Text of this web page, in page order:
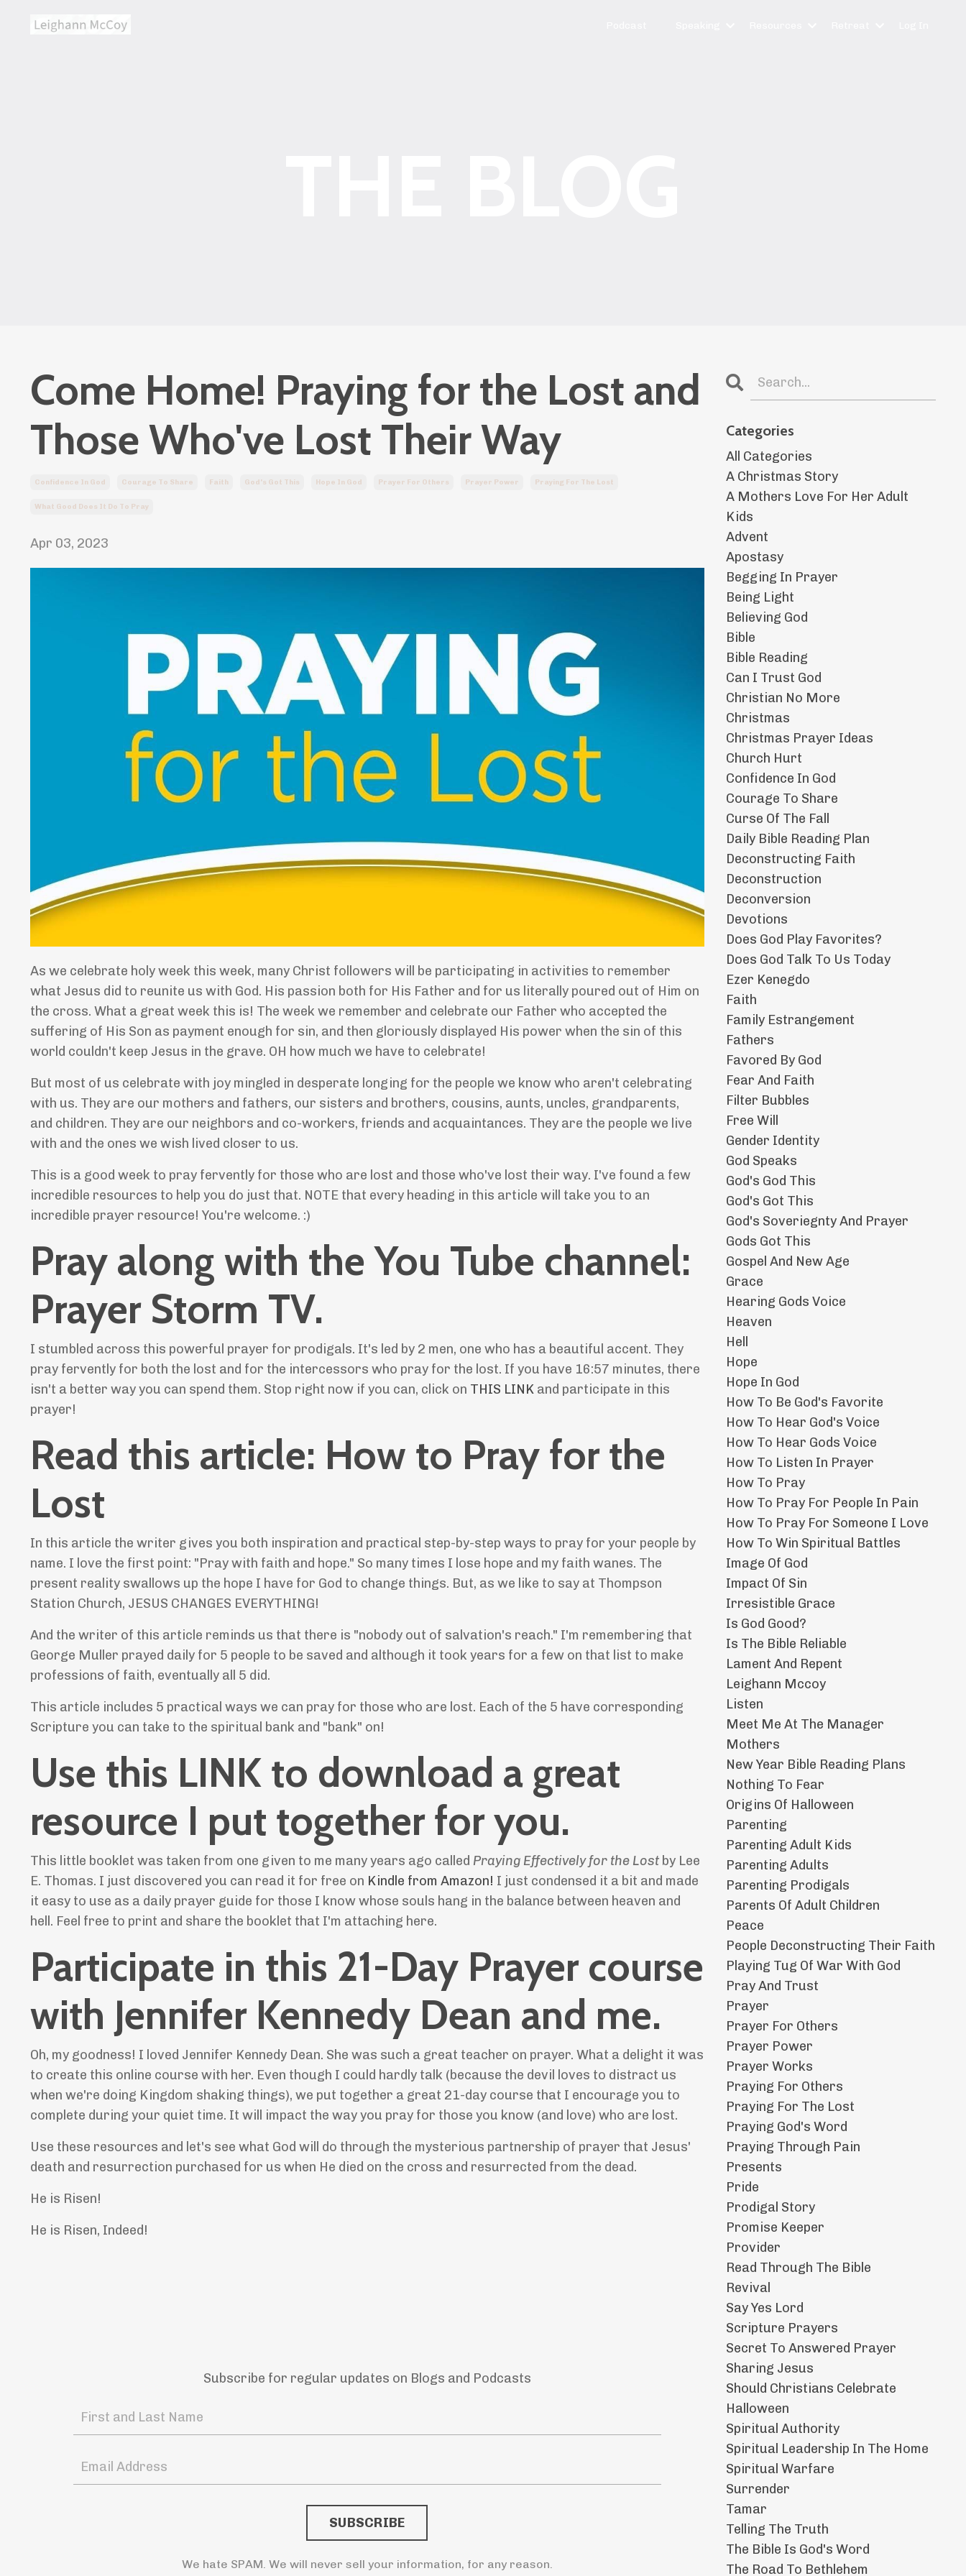
Come Home! Praying for the Lost and
Those Who've Lost Their Way
Confidence In God Courage To Share Faith God's Got This Hope In God Prayer For Others Prayer Power Praying For The Lost
What Good Does It Do To Pray
Apr 03, 2023
As we celebrate holy week this week, many Christ followers will be participating in activities to remember
what Jesus did to reunite us with God. His passion both for His Father and for us literally poured out of Him on
the cross. What a great week this is! The week we remember and celebrate our Father who accepted the
suffering of His Son as payment enough for sin, and then gloriously displayed His power when the sin of this
world couldn't keep Jesus in the grave. OH how much we have to celebrate!
But most of us celebrate with joy mingled in desperate longing for the people we know who aren't celebrating
with us. They are our mothers and fathers, our sisters and brothers, cousins, aunts, uncles, grandparents,
and children. They are our neighbors and co-workers, friends and acquaintances. They are the people we live
with and the ones we wish lived closer to us.
This is a good week to pray fervently for those who are lost and those who've lost their way. I've found a few
incredible resources to help you do just that. NOTE that every heading in this article will take you to an
incredible prayer resource! You're welcome. :)
Pray along with the You Tube channel:
Prayer Storm TV.
I stumbled across this powerful prayer for prodigals. It's led by 2 men, one who has a beautiful accent. They
pray fervently for both the lost and for the intercessors who pray for the lost. If you have 16:57 minutes, there
isn't a better way you can spend them. Stop right now if you can, click on THIS LINK and participate in this
prayer!
Read this article: How to Pray for the
Lost
In this article the writer gives you both inspiration and practical step-by-step ways to pray for your people by
name. I love the first point: "Pray with faith and hope." So many times I lose hope and my faith wanes. The
present reality swallows up the hope I have for God to change things. But, as we like to say at Thompson
Station Church, JESUS CHANGES EVERYTHING!
And the writer of this article reminds us that there is "nobody out of salvation's reach." I'm remembering that
George Muller prayed daily for 5 people to be saved and although it took years for a few on that list to make
professions of faith, eventually all 5 did.
This article includes 5 practical ways we can pray for those who are lost. Each of the 5 have corresponding
Scripture you can take to the spiritual bank and "bank" on!
Use this LINK to download a great
resource I put together for you.
This little booklet was taken from one given to me many years ago called Praying Effectively for the Lost by Lee
E. Thomas. I just discovered you can read it for free on Kindle from Amazon! I just condensed it a bit and made
it easy to use as a daily prayer guide for those I know whose souls hang in the balance between heaven and
hell. Feel free to print and share the booklet that I'm attaching here.
Participate in this 21-Day Prayer course
with Jennifer Kennedy Dean and me.
Oh, my goodness! I loved Jennifer Kennedy Dean. She was such a great teacher on prayer. What a delight it was
to create this online course with her. Even though I could hardly talk (because the devil loves to distract us
when we're doing Kingdom shaking things), we put together a great 21-day course that I encourage you to
complete during your quiet time. It will impact the way you pray for those you know (and love) who are lost.
Use these resources and let's see what God will do through the mysterious partnership of prayer that Jesus'
death and resurrection purchased for us when He died on the cross and resurrected from the dead.
He is Risen!
He is Risen, Indeed!
Subscribe for regular updates on Blogs and Podcasts
We hate SPAM. We will never sell your information, for any reason.
Categories
All Categories
A Christmas Story
A Mothers Love For Her Adult
Kids
Advent
Apostasy
Begging In Prayer
Being Light
Believing God
Bible
Bible Reading
Can I Trust God
Christian No More
Christmas
Christmas Prayer Ideas
Church Hurt
Confidence In God
Courage To Share
Curse Of The Fall
Daily Bible Reading Plan
Deconstructing Faith
Deconstruction
Deconversion
Devotions
Does God Play Favorites?
Does God Talk To Us Today
Ezer Kenegdo
Faith
Family Estrangement
Fathers
Favored By God
Fear And Faith
Filter Bubbles
Free Will
Gender Identity
God Speaks
God's God This
God's Got This
God's Soveriegnty And Prayer
Gods Got This
Gospel And New Age
Grace
Hearing Gods Voice
Heaven
Hell
Hope
Hope In God
How To Be God's Favorite
How To Hear God's Voice
How To Hear Gods Voice
How To Listen In Prayer
How To Pray
How To Pray For People In Pain
How To Pray For Someone I Love
How To Win Spiritual Battles
Image Of God
Impact Of Sin
Irresistible Grace
Is God Good?
Is The Bible Reliable
Lament And Repent
Leighann Mccoy
Listen
Meet Me At The Manager
Mothers
New Year Bible Reading Plans
Nothing To Fear
Origins Of Halloween
Parenting
Parenting Adult Kids
Parenting Adults
Parenting Prodigals
Parents Of Adult Children
Peace
People Deconstructing Their Faith
Playing Tug Of War With God
Pray And Trust
Prayer
Prayer For Others
Prayer Power
Prayer Works
Praying For Others
Praying For The Lost
Praying God's Word
Praying Through Pain
Presents
Pride
Prodigal Story
Promise Keeper
Provider
Read Through The Bible
Revival
Say Yes Lord
Scripture Prayers
Secret To Answered Prayer
Sharing Jesus
Should Christians Celebrate
Halloween
Spiritual Authority
Spiritual Leadership In The Home
Spiritual Warfare
Surrender
Tamar
Telling The Truth
The Bible Is God's Word
The Road To Bethlehem